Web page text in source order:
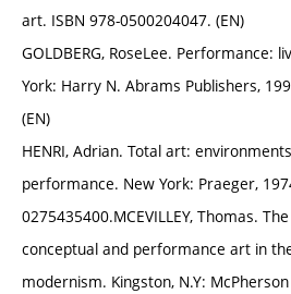
art. ISBN 978-0500204047. (EN)
GOLDBERG, RoseLee. Performance:
York: Harry N. Abrams Publishers,
(EN)
HENRI, Adrian. Total art:
performance. New York: Praeger,
0275435400.MCEVILLEY, Thomas.
conceptual and performance art in
modernism. Kingston, N.Y: